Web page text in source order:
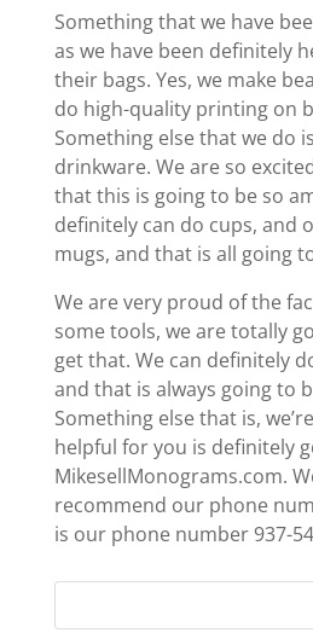
Something that we have
as we have been definitely
their bags. Yes, we make
do high-quality printing on
Something else that we do
drinkware. We are so
that this is going to be so
definitely can do cups, and
mugs, and that is all going
We are very proud of the
some tools, we are totally
get that. We can definitely
and that is always going to
Something else that is,
helpful for you is definitely
MikesellMonograms.com.
recommend our phone
is our phone number 937-